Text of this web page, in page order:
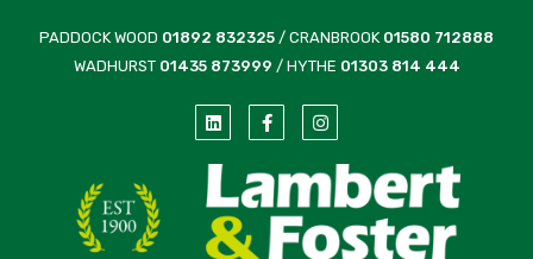
PADDOCK WOOD 01892 832325 / CRANBROOK 01580 712888
WADHURST 01435 873999 / HYTHE 01303 814 444